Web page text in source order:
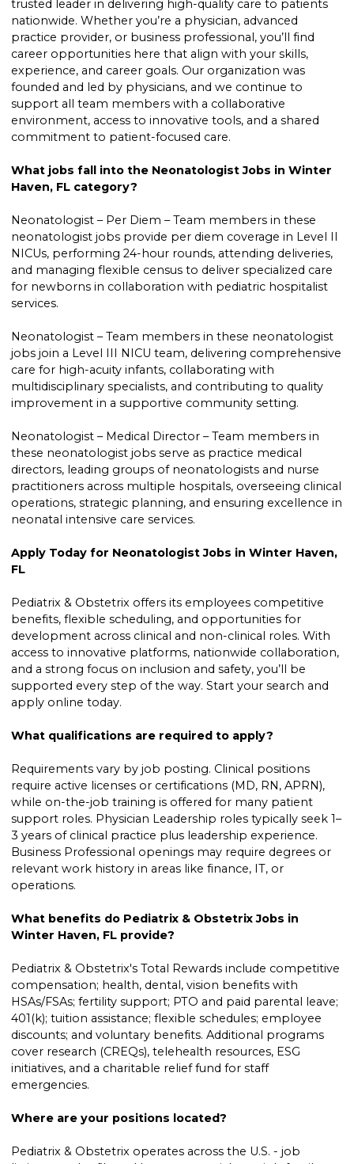
trusted leader in delivering high-quality care to patients
nationwide. Whether you’re a physician, advanced
practice provider, or business professional, you’ll find
career opportunities here that align with your skills,
experience, and career goals. Our organization was
founded and led by physicians, and we continue to
support all team members with a collaborative
environment, access to innovative tools, and a shared
commitment to patient-focused care.
What jobs fall into the Neonatologist Jobs in Winter
Haven, FL category?
Neonatologist – Per Diem – Team members in these
neonatologist jobs provide per diem coverage in Level II
NICUs, performing 24-hour rounds, attending deliveries,
and managing flexible census to deliver specialized care
for newborns in collaboration with pediatric hospitalist
services.
Neonatologist – Team members in these neonatologist
jobs join a Level III NICU team, delivering comprehensive
care for high-acuity infants, collaborating with
multidisciplinary specialists, and contributing to quality
improvement in a supportive community setting.
Neonatologist – Medical Director – Team members in
these neonatologist jobs serve as practice medical
directors, leading groups of neonatologists and nurse
practitioners across multiple hospitals, overseeing clinical
operations, strategic planning, and ensuring excellence in
neonatal intensive care services.
Apply Today for Neonatologist Jobs in Winter Haven,
FL
Pediatrix & Obstetrix offers its employees competitive
benefits, flexible scheduling, and opportunities for
development across clinical and non-clinical roles. With
access to innovative platforms, nationwide collaboration,
and a strong focus on inclusion and safety, you’ll be
supported every step of the way. Start your search and
apply online today.
What qualifications are required to apply?
Requirements vary by job posting. Clinical positions
require active licenses or certifications (MD, RN, APRN),
while on-the-job training is offered for many patient
support roles. Physician Leadership roles typically seek 1–
3 years of clinical practice plus leadership experience.
Business Professional openings may require degrees or
relevant work history in areas like finance, IT, or
operations.
What benefits do Pediatrix & Obstetrix Jobs in
Winter Haven, FL provide?
Pediatrix & Obstetrix's Total Rewards include competitive
compensation; health, dental, vision benefits with
HSAs/FSAs; fertility support; PTO and paid parental leave;
401(k); tuition assistance; flexible schedules; employee
discounts; and voluntary benefits. Additional programs
cover research (CREQs), telehealth resources, ESG
initiatives, and a charitable relief fund for staff
emergencies.
Where are your positions located?
Pediatrix & Obstetrix operates across the U.S. - job